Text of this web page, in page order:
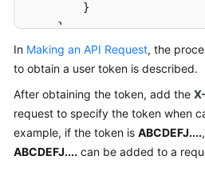
Guide
Lumpur
Region)
API
Reference
(Kuala
}
}
}
In Making an API Request, the
to obtain a user token is described.
After obtaining the token, add the
request to specify the token when
example, if the token is ABCDEFJ....,
ABCDEFJ.... can be added to a